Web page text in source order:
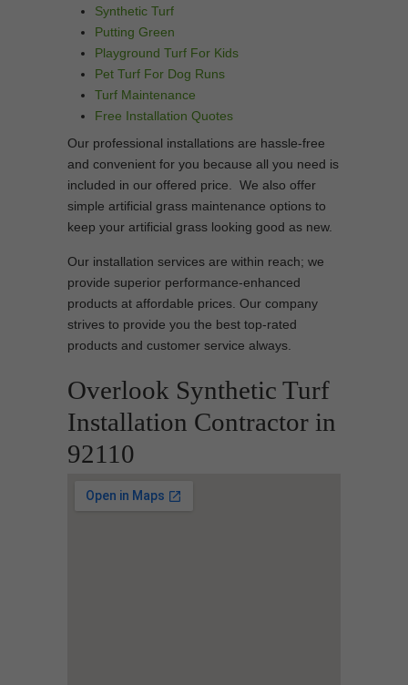
Synthetic Turf
Putting Green
Playground Turf For Kids
Pet Turf For Dog Runs
Turf Maintenance
Free Installation Quotes
Our professional installations are hassle-free
and convenient for you because all you need is
included in our offered price. We also offer
simple artificial grass maintenance options to
keep your artificial grass looking good as new.
Our installation services are within reach; we
provide superior performance-enhanced
products at affordable prices. Our company
strives to provide you the best top-rated
products and customer service always.
Overlook Synthetic Turf
Installation Contractor in
92110